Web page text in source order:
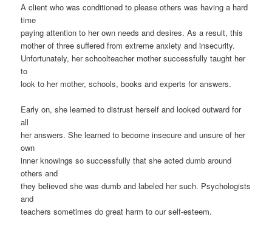
A client who was conditioned to please others was having a hard
time
paying attention to her own needs and desires. As a result, this
mother of three suffered from extreme anxiety and insecurity.
Unfortunately, her schoolteacher mother successfully taught her
to
look to her mother, schools, books and experts for answers.
Early on, she learned to distrust herself and looked outward for
all
her answers. She learned to become insecure and unsure of her
own
inner knowings so successfully that she acted dumb around
others and
they believed she was dumb and labeled her such. Psychologists
and
teachers sometimes do great harm to our self-esteem.